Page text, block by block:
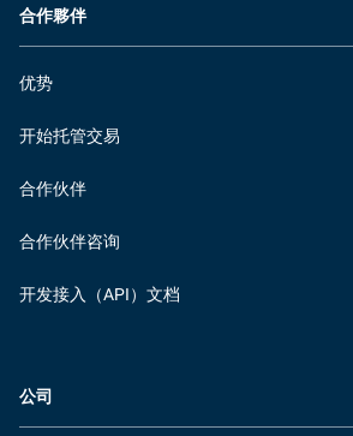
合作夥伴
优势
开始托管交易
合作伙伴
合作伙伴咨询
开发接入（API）文档
公司